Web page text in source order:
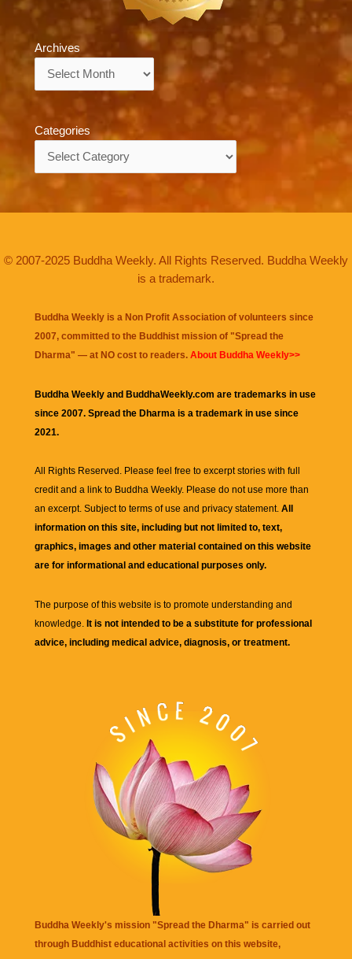
Archives
Categories
© 2007-2025 Buddha Weekly. All Rights Reserved. Buddha Weekly
is a trademark.
Buddha Weekly is a Non Profit Association of volunteers since
2007, committed to the Buddhist mission of "Spread the
Dharma" — at NO cost to readers. About Buddha Weekly>>
Buddha Weekly and BuddhaWeekly.com are trademarks in use
since 2007. Spread the Dharma is a trademark in use since
2021.
All Rights Reserved. Please feel free to excerpt stories with full
credit and a link to Buddha Weekly. Please do not use more than
an excerpt. Subject to terms of use and privacy statement. All
information on this site, including but not limited to, text,
graphics, images and other material contained on this website
are for informational and educational purposes only.
The purpose of this website is to promote understanding and
knowledge. It is not intended to be a substitute for professional
advice, including medical advice, diagnosis, or treatment.
Buddha Weekly's mission "Spread the Dharma" is carried out
through Buddhist educational activities on this website,